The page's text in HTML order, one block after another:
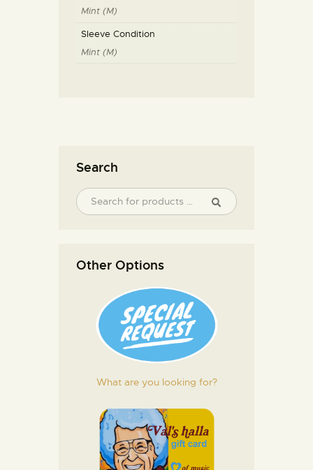
Mint (M)
Sleeve Condition
Mint (M)
Search
Other Options
What are you looking for?